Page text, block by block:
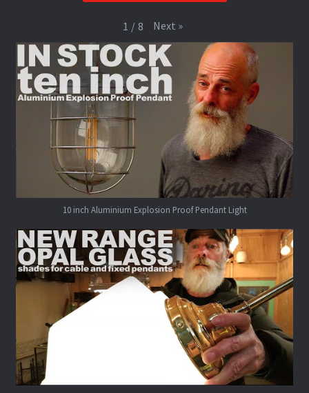
1 / 8 Next »
10 inch Aluminium Explosion Proof Pendant Light